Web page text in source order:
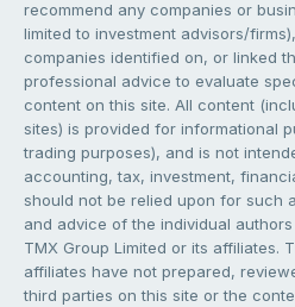
recommend any companies or
limited to investment advisors/
companies identified on, or linked
professional advice to evaluate
content on this site. All content
sites) is provided for informational
trading purposes), and is not
accounting, tax, investment,
should not be relied upon for such
and advice of the individual
TMX Group Limited or its affiliates.
affiliates have not prepared,
third parties on this site or the